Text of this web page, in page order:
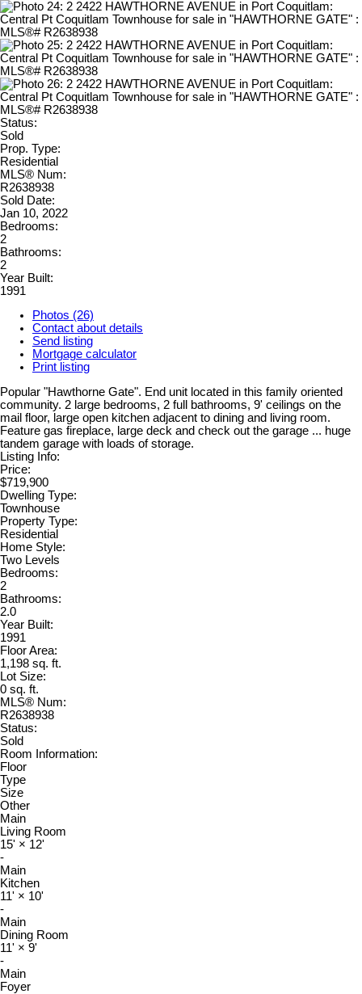
Status:
Sold
Prop. Type:
Residential
MLS® Num:
R2638938
Sold Date:
Jan 10, 2022
Bedrooms:
2
Bathrooms:
2
Year Built:
1991
Photos (26)
Contact about details
Send listing
Mortgage calculator
Print listing
Popular "Hawthorne Gate". End unit located in this family oriented
community. 2 large bedrooms, 2 full bathrooms, 9' ceilings on the
mail floor, large open kitchen adjacent to dining and living room.
Feature gas fireplace, large deck and check out the garage ... huge
tandem garage with loads of storage.
Listing Info:
Price:
$719,900
Dwelling Type:
Townhouse
Property Type:
Residential
Home Style:
Two Levels
Bedrooms:
2
Bathrooms:
2.0
Year Built:
1991
Floor Area:
1,198 sq. ft.
Lot Size:
0 sq. ft.
MLS® Num:
R2638938
Status:
Sold
Room Information:
Floor
Type
Size
Other
Main
Living Room
15' × 12'
-
Main
Kitchen
11' × 10'
-
Main
Dining Room
11' × 9'
-
Main
Foyer